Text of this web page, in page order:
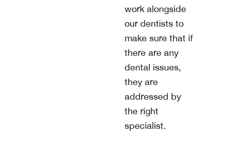
work alongside
our dentists to
make sure that if
there are any
dental issues,
they are
addressed by
the right
specialist.